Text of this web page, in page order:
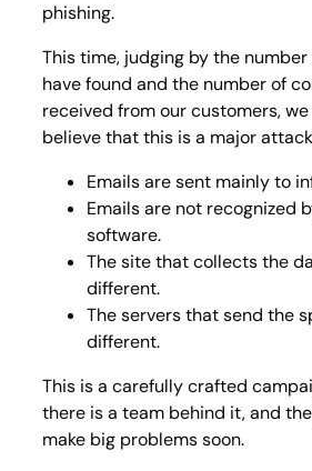
phishing.
This time, judging by the
have found and the number of
received from our customers,
believe that this is a major
Emails are sent mainly to
Emails are not recognized
software.
The site that collects the
different.
The servers that send the
different.
This is a carefully crafted
there is a team behind it, and
make big problems soon.